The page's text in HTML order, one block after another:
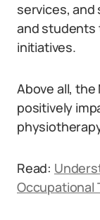
services,
and students
initiatives.
Above all, the
positively
Read:
Occupational